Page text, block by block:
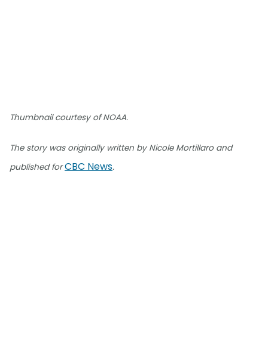
Thumbnail courtesy of NOAA.
The story was originally written by Nicole Mortillaro and
published forCBC News.